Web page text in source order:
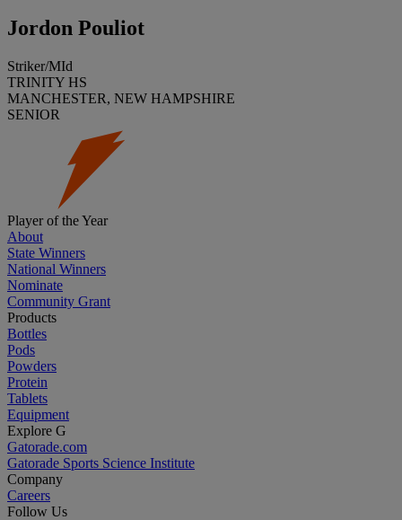
Jordon Pouliot
Striker/MId
TRINITY HS
MANCHESTER, NEW HAMPSHIRE
SENIOR
Player of the Year
About
State Winners
National Winners
Nominate
Community Grant
Products
Bottles
Pods
Powders
Protein
Tablets
Equipment
Explore G
Gatorade.com
Gatorade Sports Science Institute
Company
Careers
Follow Us